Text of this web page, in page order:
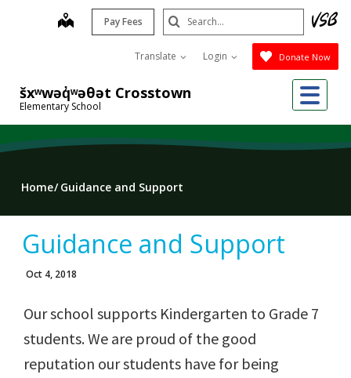
šxʷwəq̓ʷəθət Crosstown
Elementary School
map Pay Fees
Translate Login Donate Now
Search
Submit
Home Guidance and Support
Guidance and Support
Oct 4, 2018
Our school supports Kindergarten to Grade 7
students. We are proud of the good
reputation our students have for being